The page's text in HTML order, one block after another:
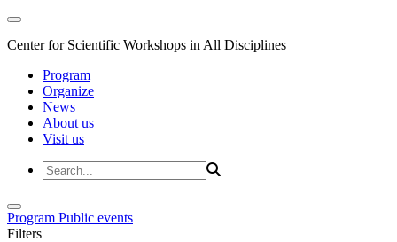
Center for Scientific Workshops in All Disciplines
Program
Organize
News
About us
Visit us
Program Public events
Filters